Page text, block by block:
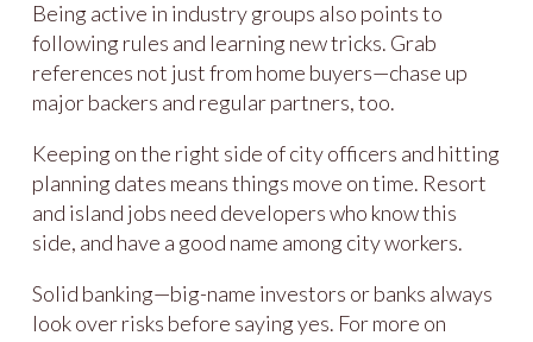
Being active in industry groups also points to
following rules and learning new tricks. Grab
references not just from home buyers—chase up
major backers and regular partners, too.
Keeping on the right side of city officers and hitting
planning dates means things move on time. Resort
and island jobs need developers who know this
side, and have a good name among city workers.
Solid banking—big-name investors or banks always
look over risks before saying yes. For more on